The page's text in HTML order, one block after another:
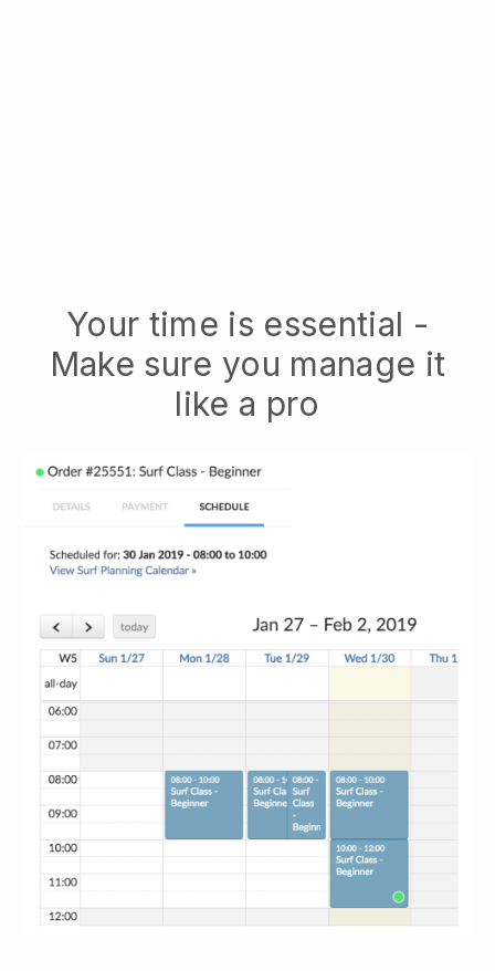
Your time is essential -
Make sure you manage it
like a pro